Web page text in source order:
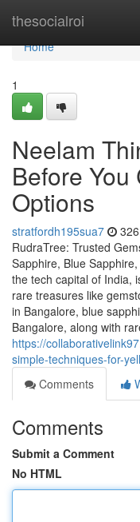
thesocialroi
Home
Home
1
Neelam
Before
Options
stratfordh195sua7
RudraTree: Trusted
Sapphire, Blue
the tech capital of India,
rare treasures like
in Bangalore, blue
Bangalore, along with
https://
simple-techniques-for-
Comments
Comments
Submit a Comment
No HTML